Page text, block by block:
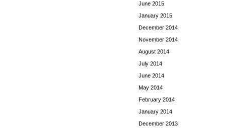
June 2015
January 2015
December 2014
November 2014
August 2014
July 2014
June 2014
May 2014
February 2014
January 2014
December 2013